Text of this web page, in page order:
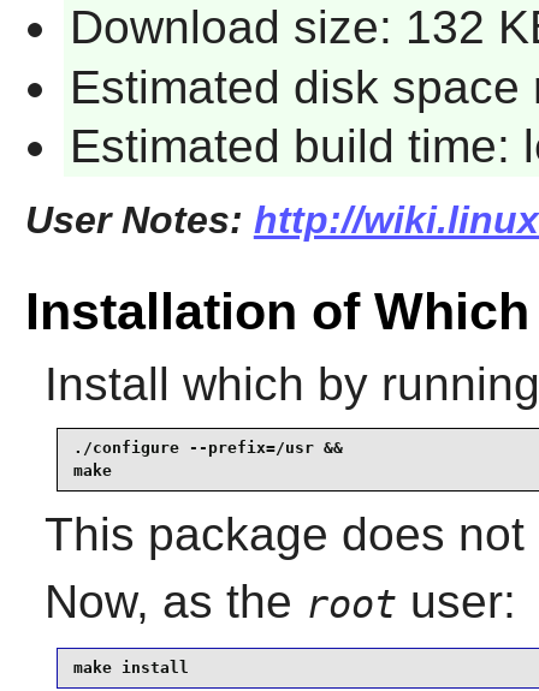
Download size: 132
Estimated disk space
Estimated build time:
User Notes: http://
Installation of Which
Install which by
./configure --prefix=/usr &&
make
This package does
Now, as the root user:
make install